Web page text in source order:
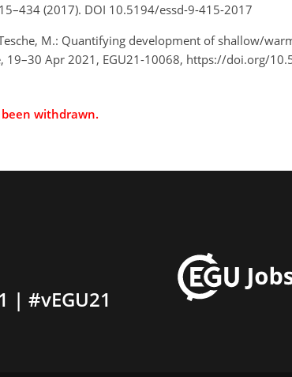
(2017). DOI 10.5194/essd-9-415-2017
M.: Quantifying development of shallow/
19–30 Apr 2021, EGU21-10068, https://doi.org/
withdrawn.
| #vEGU21